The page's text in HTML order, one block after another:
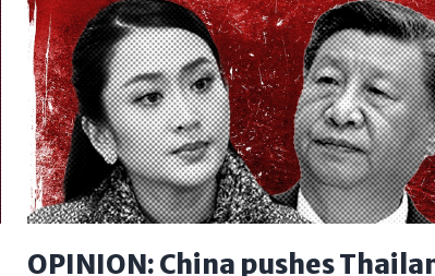
OPINION: China pushes